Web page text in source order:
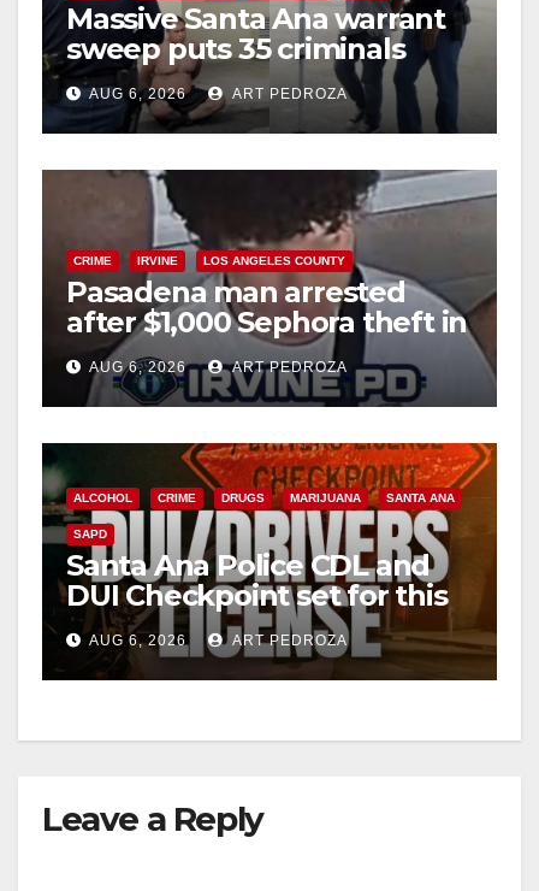
Massive Santa Ana warrant
sweep puts 35 criminals
behind bars amid recidivism
surge
AUG 6, 2026 ART PEDROZA
CRIME IRVINE LOS ANGELES COUNTY
Pasadena man arrested
after $1,000 Sephora theft in
Irvine
AUG 6, 2026 ART PEDROZA
ALCOHOL CRIME DRUGS MARIJUANA SANTA ANA
SAPD
Santa Ana Police CDL and
DUI Checkpoint set for this
Friday night, August 7
AUG 6, 2026 ART PEDROZA
Leave a Reply